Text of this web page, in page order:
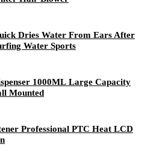
Dries Water From Ears After
Water Sports
1000ML Large Capacity
Mounted
Professional PTC Heat LCD